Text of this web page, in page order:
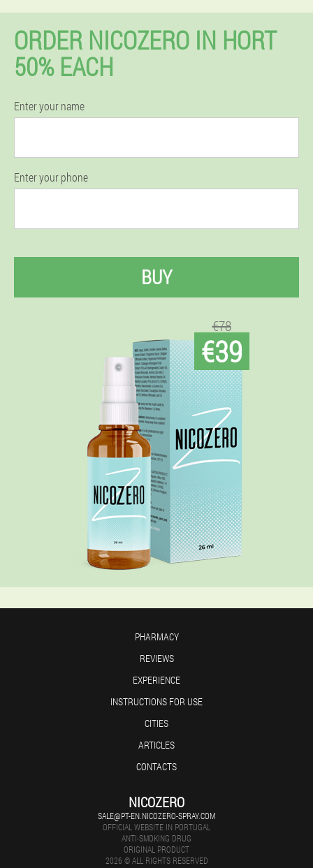
ORDER NICOZERO IN HORT
50% EACH
Enter your name
Enter your phone
BUY
€78
€39
PHARMACY
REVIEWS
EXPERIENCE
INSTRUCTIONS FOR USE
CITIES
ARTICLES
CONTACTS
NICOZERO
SALE@PT-EN.NICOZERO-SPRAY.COM
OFFICIAL WEBSITE IN PORTUGAL
ANTI-SMOKING DRUG
ORIGINAL PRODUCT
2026 © ALL RIGHTS RESERVED